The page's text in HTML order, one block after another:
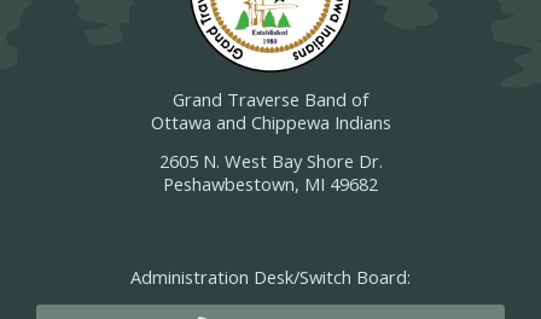
Grand Traverse Band of
Ottawa and Chippewa Indians
2605 N. West Bay Shore Dr.
Peshawbestown, MI 49682
Administration Desk/Switch Board: